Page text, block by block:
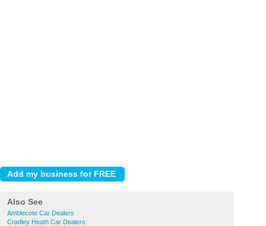
Also See
Amblecote Car Dealers
Cradley Heath Car Dealers